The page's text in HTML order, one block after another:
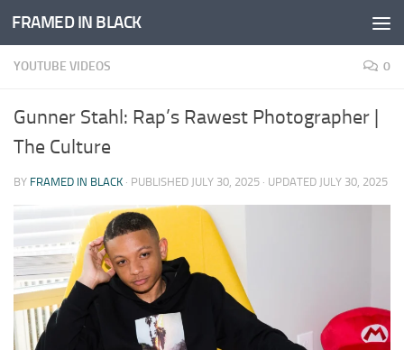
Skip to content
FRAMED IN BLACK
YOUTUBE VIDEOS 0
Gunner Stahl: Rap’s Rawest Photographer |
The Culture
BY FRAMED IN BLACK · PUBLISHED JULY 30, 2025 · UPDATED JULY 30, 2025